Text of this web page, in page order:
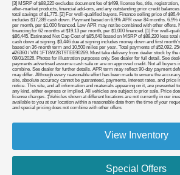
[3] MSRP of $88,220 excludes document fee of $499, license fee, title,
after-market products, financial add-ons, and any outstanding prior credit
total savings of $1,775. [2] For well-qualified buyers. Finance selling price of
includes $17,289 cash down. Payment based on 6.9% APR over 84 months. 6.9%
per month, per $1,000 financed. Low APR may not be combined with other
financing for 62 months at $19.13 per month, per $1,000 financed. [1] For well-
$86,445. Estimated Net Cap Cost of $85,640 based on MSRP of $88,220 less
cash down at signing. $3,446 due at signing includes money down and first
based on 36-month term and 10,500 miles per year. Total payments of $52,092.
#26360 / VIN 1FT8W2BT9TEE90269. Must take delivery from dealer stock by the
09/01/2026. Photos for illustration purposes only. See dealer for full detail. See
payments advertised assume cash sale or are on approved credit. Not all buyers
combine. See dealer for further details. APR term may reflect 90-day payment
may differ. Although every reasonable effort has been made to ensure the
site, absolute accuracy cannot be guaranteed, payments, interest rates, and price
notice. This site, and all information and materials appearing on it, are presented
any kind, either express or implied. All vehicles are subject to prior sale. Price
license charges. ‡Vehicles shown at different locations are not currently in our
available to you at our location within a reasonable date from the time of your
and special pricing does not combine with other offers
View Inventory
Special Offers